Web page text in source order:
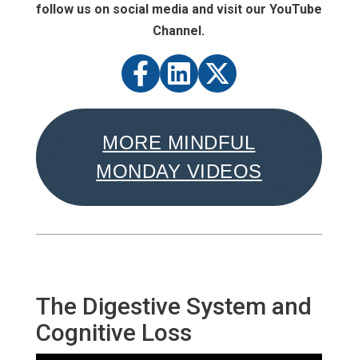
follow us on social media and visit our YouTube
Channel.
MORE MINDFUL
MONDAY VIDEOS
The Digestive System and
Cognitive Loss